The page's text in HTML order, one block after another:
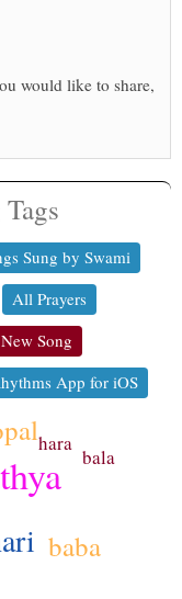
would like to share,
Sung by Swami
All Prayers
Song
App for iOS
baba
hara
bala